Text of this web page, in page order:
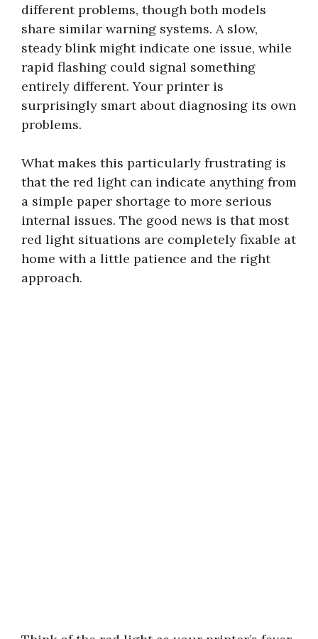
different problems, though both models
share similar warning systems. A slow,
steady blink might indicate one issue, while
rapid flashing could signal something
entirely different. Your printer is
surprisingly smart about diagnosing its own
problems.
What makes this particularly frustrating is
that the red light can indicate anything from
a simple paper shortage to more serious
internal issues. The good news is that most
red light situations are completely fixable at
home with a little patience and the right
approach.